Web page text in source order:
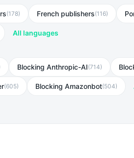
(178) French publishers(116)
All languages
Blocking Anthropic-AI(714)
(605) Blocking Amazonbot(504)